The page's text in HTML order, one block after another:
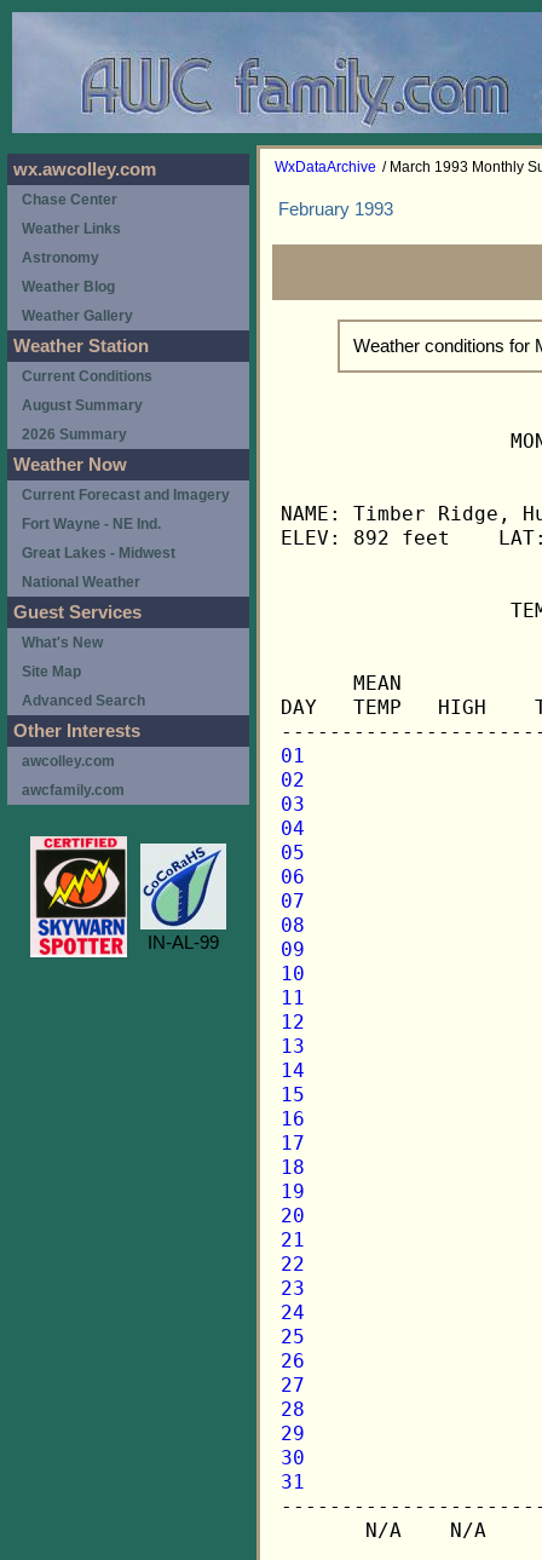
WxDataArchive / March 1993 Monthly
February 1993
Weather conditions for
NAME: Timber
ELEV: 892 feet
MEAN
DAY   TEMP   HIGH
01
02
03
04
05
06
07
08
09
10
11
12
13
14
15
16
17
18
19
20
21
22
23
24
25
26
27
28
29
30
31
N/A    N/A
wx.awcolley.com
Chase Center
Weather Links
Astronomy
Weather Blog
Weather Gallery
Weather Station
Current Conditions
August Summary
2026 Summary
Weather Now
Current Forecast and Imagery
Fort Wayne - NE Ind.
Great Lakes - Midwest
National Weather
Guest Services
What's New
Site Map
Advanced Search
Other Interests
awcolley.com
awcfamily.com
IN-AL-99